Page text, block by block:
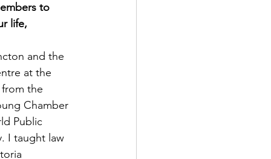
to
life,
and the
at the
the
Chamber
Public
I taught law